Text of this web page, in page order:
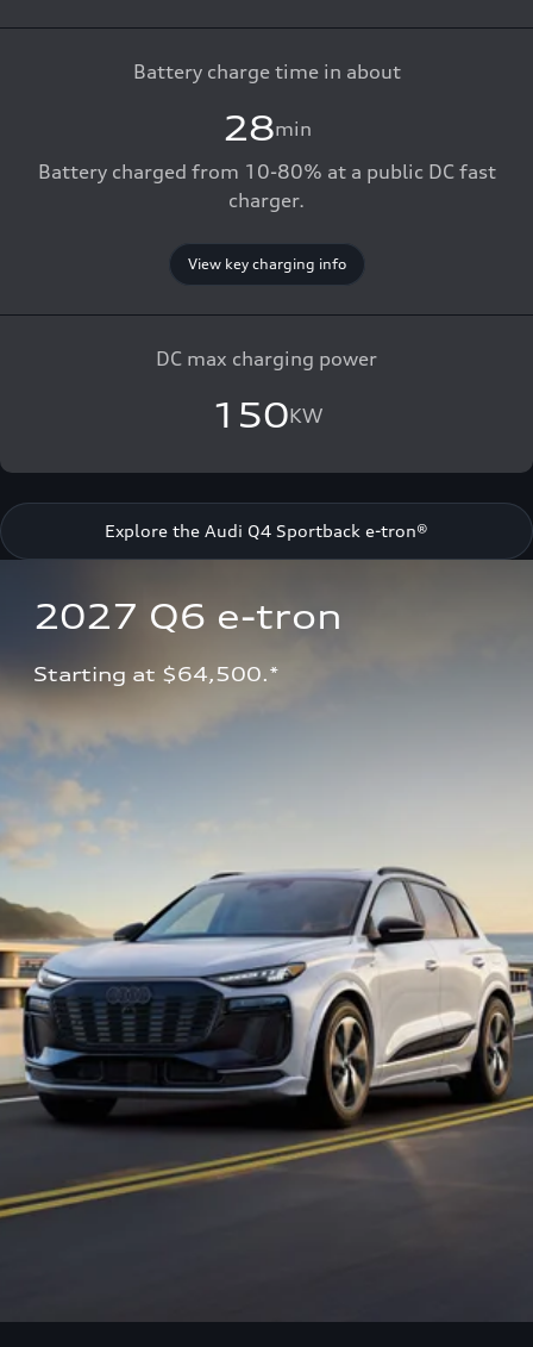
Battery charge time in about
28min
Battery charged from 10-80% at a public DC fast
charger.
View key charging info
DC max charging power
150KW
Explore the Audi Q4 Sportback e-tron®
2027 Q6 e-tron
Starting at $64,500.*